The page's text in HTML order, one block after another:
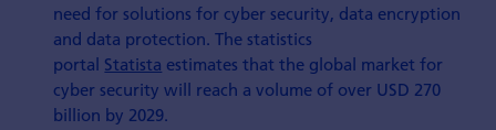
need for solutions for cyber security, data encryption
and data protection. The statistics
portal Statista estimates that the global market for
cyber security will reach a volume of over USD 270
billion by 2029.